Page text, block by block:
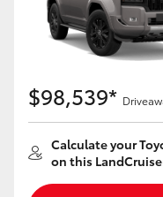
Yaris Cross
LandCruiser 300
$98,539*
Calculate your
on this